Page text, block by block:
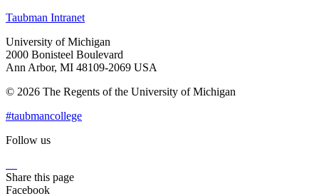
Taubman Intranet
University of Michigan
2000 Bonisteel Boulevard
Ann Arbor, MI 48109-2069 USA
© 2026 The Regents of the University of Michigan
#taubmancollege
Follow us
Share this page
Facebook